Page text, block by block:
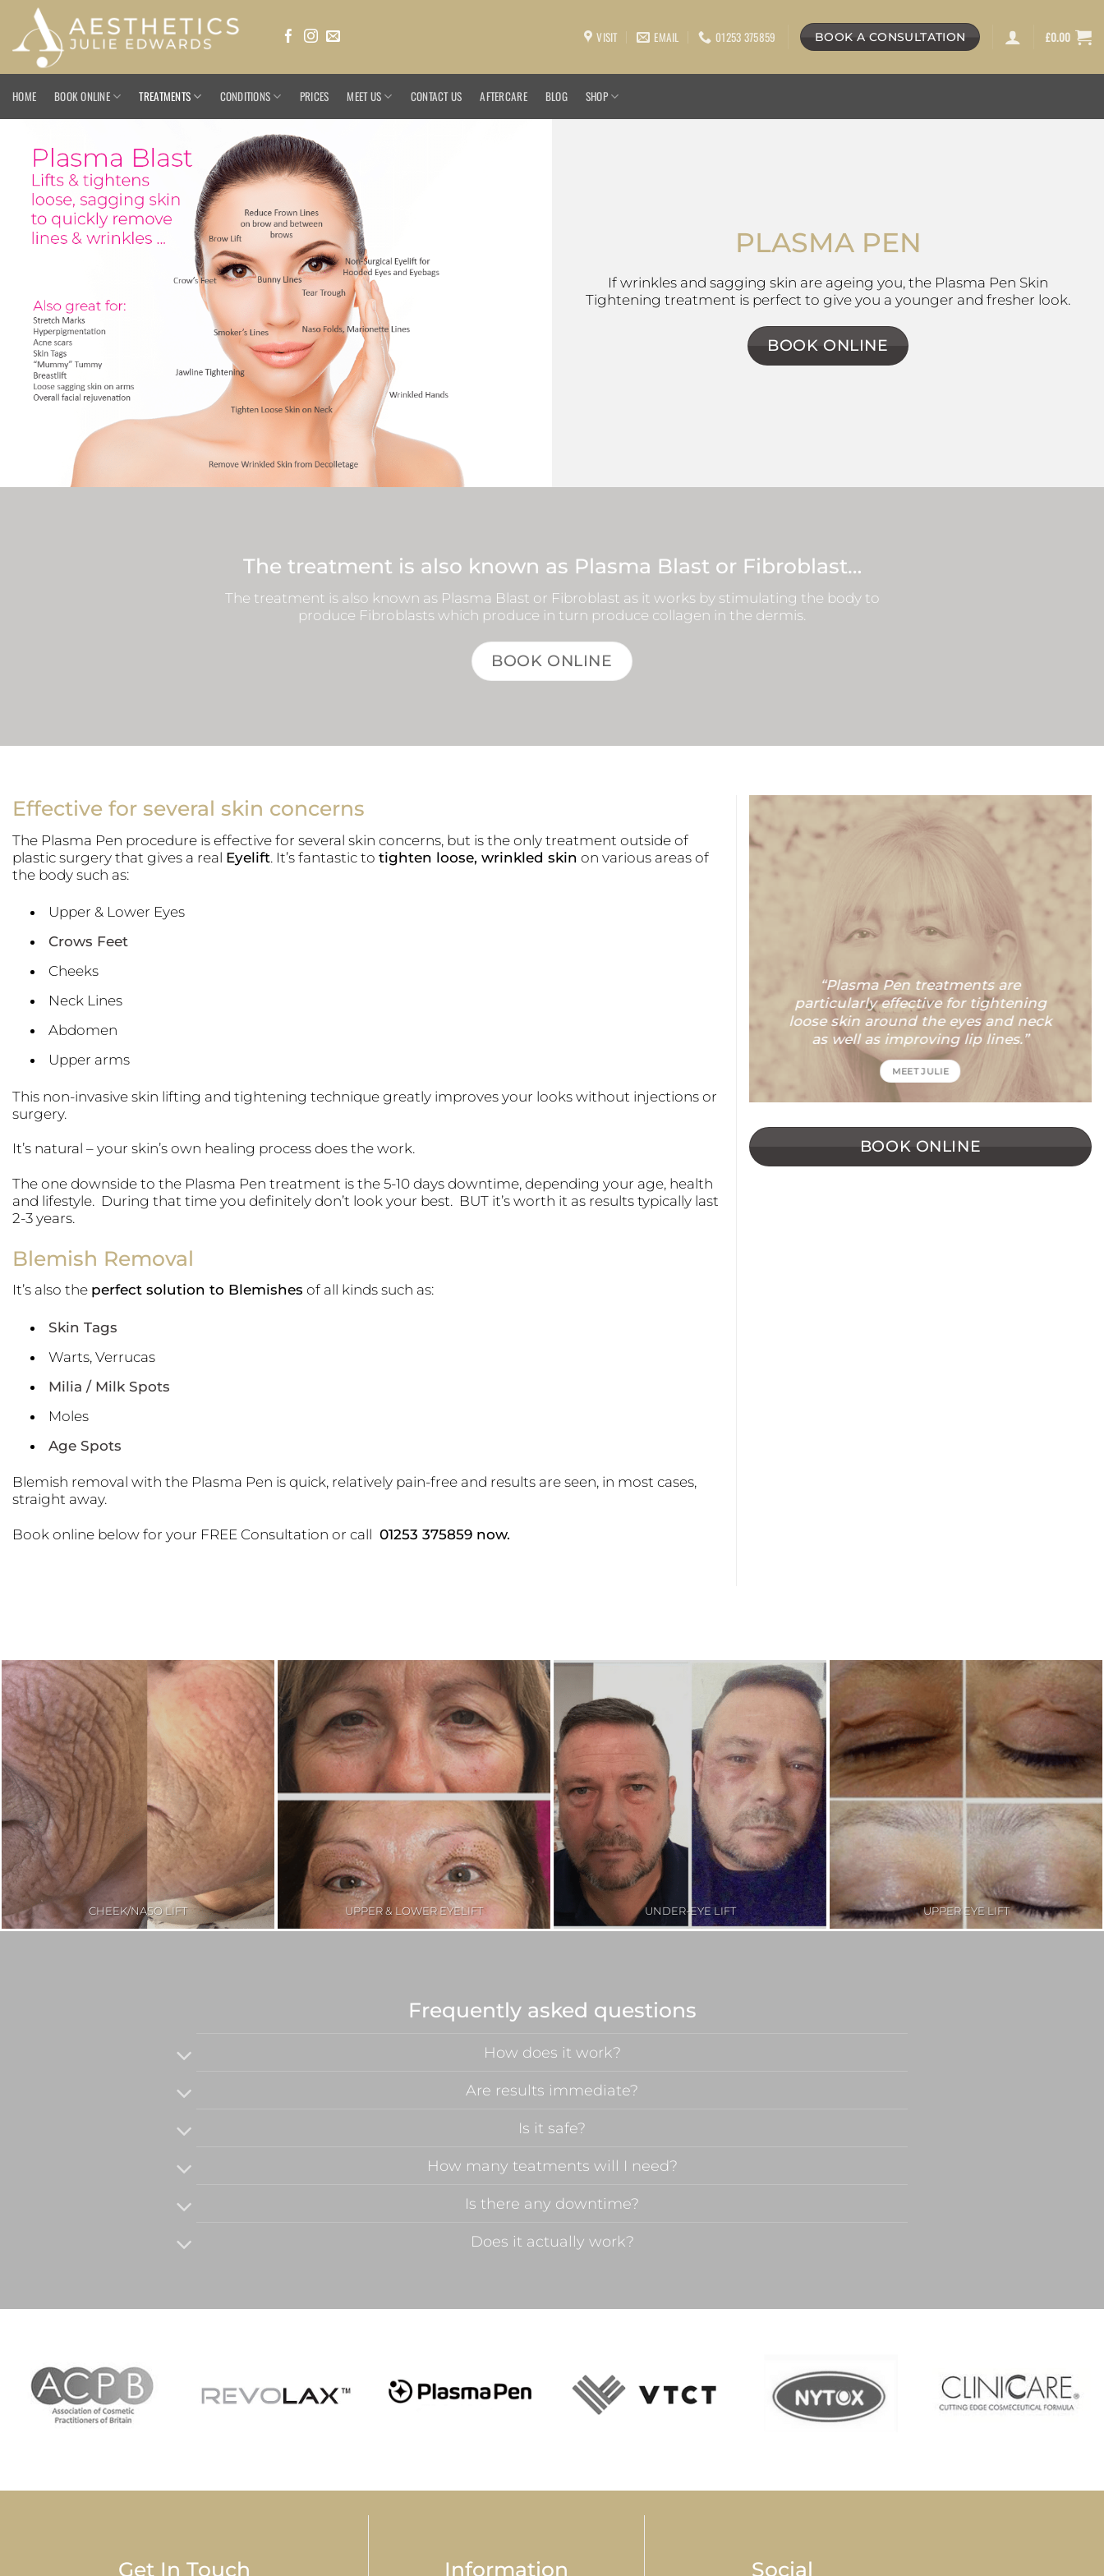
content
VISIT EMAIL 01253 375859 BOOK A CONSULTATION £0.00
HOME BOOK ONLINE TREATMENTS CONDITIONS PRICES MEET US CONTACT US AFTERCARE BLOG SHOP
PLASMA PEN
If wrinkles and sagging skin are ageing you, the Plasma Pen Skin
Tightening treatment is perfect to give you a younger and fresher look.
BOOK ONLINE
The treatment is also known as Plasma Blast or Fibroblast…
The treatment is also known as Plasma Blast or Fibroblast as it works by stimulating the body to
produce Fibroblasts which produce in turn produce collagen in the dermis.
BOOK ONLINE
Effective for several skin concerns
The Plasma Pen procedure is effective for several skin concerns, but is the only treatment outside of
plastic surgery that gives a real Eyelift. It’s fantastic to tighten loose, wrinkled skin on various areas of
the body such as:
Upper & Lower Eyes
Crows Feet
Cheeks
Neck Lines
Abdomen
Upper arms
This non-invasive skin lifting and tightening technique greatly improves your looks without injections or
surgery.
It’s natural – your skin’s own healing process does the work.
The one downside to the Plasma Pen treatment is the 5-10 days downtime, depending your age, health
and lifestyle. During that time you definitely don’t look your best. BUT it’s worth it as results typically last
2-3 years.
Blemish Removal
It’s also the perfect solution to Blemishes of all kinds such as:
Skin Tags
Warts, Verrucas
Milia / Milk Spots
Moles
Age Spots
Blemish removal with the Plasma Pen is quick, relatively pain-free and results are seen, in most cases,
straight away.
Book online below for your FREE Consultation or call 01253 375859 now.
“Plasma Pen treatments are
particularly effective for tightening
loose skin around the eyes and neck
as well as improving lip lines.”
MEET JULIE
BOOK ONLINE
CHEEK/NASO LIFT UPPER & LOWER EYELIFT UNDER-EYE LIFT UPPER EYE LIFT
Frequently asked questions
How does it work?
Are results immediate?
Is it safe?
How many teatments will I need?
Is there any downtime?
Does it actually work?
Get In Touch Information Social